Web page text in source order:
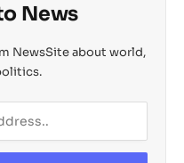
News
NewsSite about world,